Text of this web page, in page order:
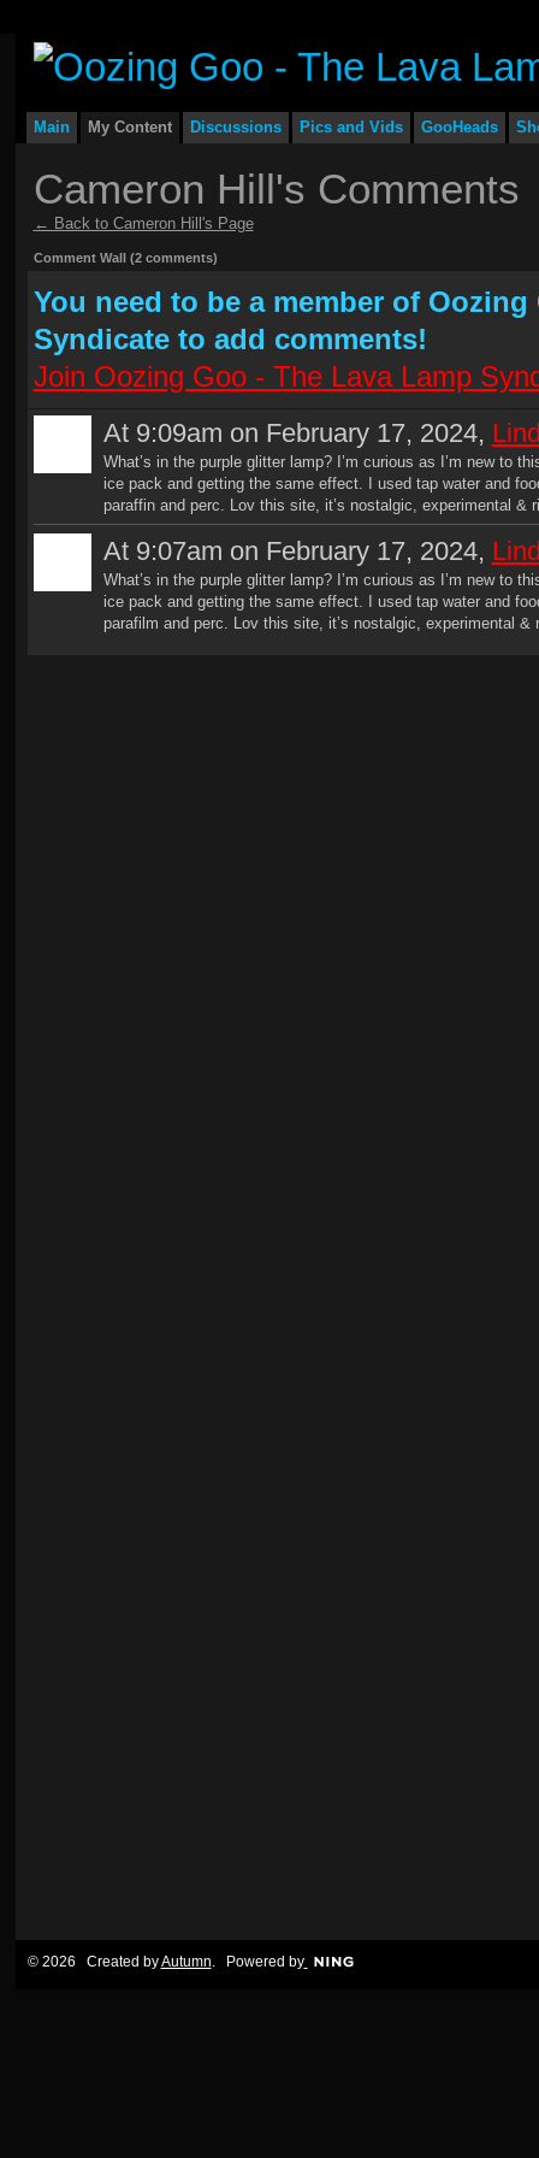
Main My Content Discussions Pics and Vids GooHeads
Cameron Hill's Comments
← Back to Cameron Hill's Page
Comment Wall (2 comments)
You need to be a member of
Syndicate to add comments!
Join Oozing Goo - The Lava Lamp
At 9:09am on February 17, 2024,
What’s in the purple glitter lamp? I’m curious as I’m new to
ice pack and getting the same effect. I used tap water and
paraffin and perc. Lov this site, it’s nostalgic, experimental &
At 9:07am on February 17, 2024,
What’s in the purple glitter lamp? I’m curious as I’m new to
ice pack and getting the same effect. I used tap water and
parafilm and perc. Lov this site, it’s nostalgic, experimental
© 2026 Created byAutumn . Powered by